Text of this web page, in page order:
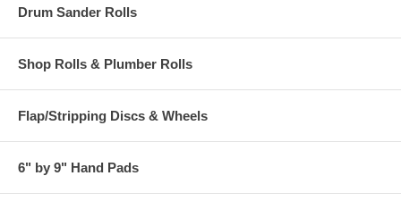
Drum Sander Rolls
Shop Rolls & Plumber Rolls
Flap/Stripping Discs & Wheels
6" by 9" Hand Pads